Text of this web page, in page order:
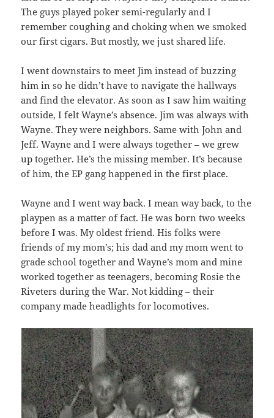
The guys played poker semi-regularly and I
remember coughing and choking when we smoked
our first cigars. But mostly, we just shared life.
I went downstairs to meet Jim instead of buzzing
him in so he didn’t have to navigate the hallways
and find the elevator. As soon as I saw him waiting
outside, I felt Wayne’s absence. Jim was always with
Wayne. They were neighbors. Same with John and
Jeff. Wayne and I were always together – we grew
up together. He’s the missing member. It’s because
of him, the EP gang happened in the first place.
Wayne and I went way back. I mean way back, to the
playpen as a matter of fact. He was born two weeks
before I was. My oldest friend. His folks were
friends of my mom’s; his dad and my mom went to
grade school together and Wayne’s mom and mine
worked together as teenagers, becoming Rosie the
Riveters during the War. Not kidding – their
company made headlights for locomotives.